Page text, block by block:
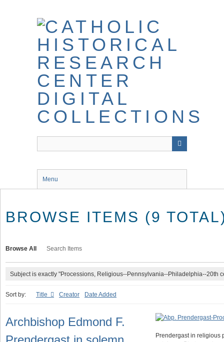
Menu
BROWSE ITEMS (9
Browse All Search Items
Subject is exactly "Processions, Religious--Pennsylvania--Philadelphia--20th
Sort by: Title Creator Date Added
Archbishop Edmond F.
Prendergast in religious